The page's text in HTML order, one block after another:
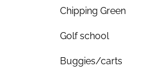
Chipping Green
Golf school
Buggies/carts